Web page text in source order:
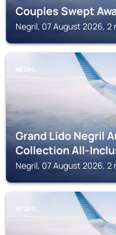
Couples Swept
Negril, 07 August 2026, 2
NEGRIL
Grand Lido Negril
Collection All-
Negril, 07 August 2026, 2
NEGRIL